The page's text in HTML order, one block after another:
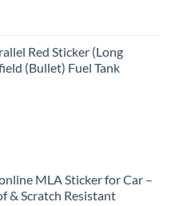
Red Sticker (Long
(Bullet) Fuel Tank
MLA Sticker for Car –
& Scratch Resistant